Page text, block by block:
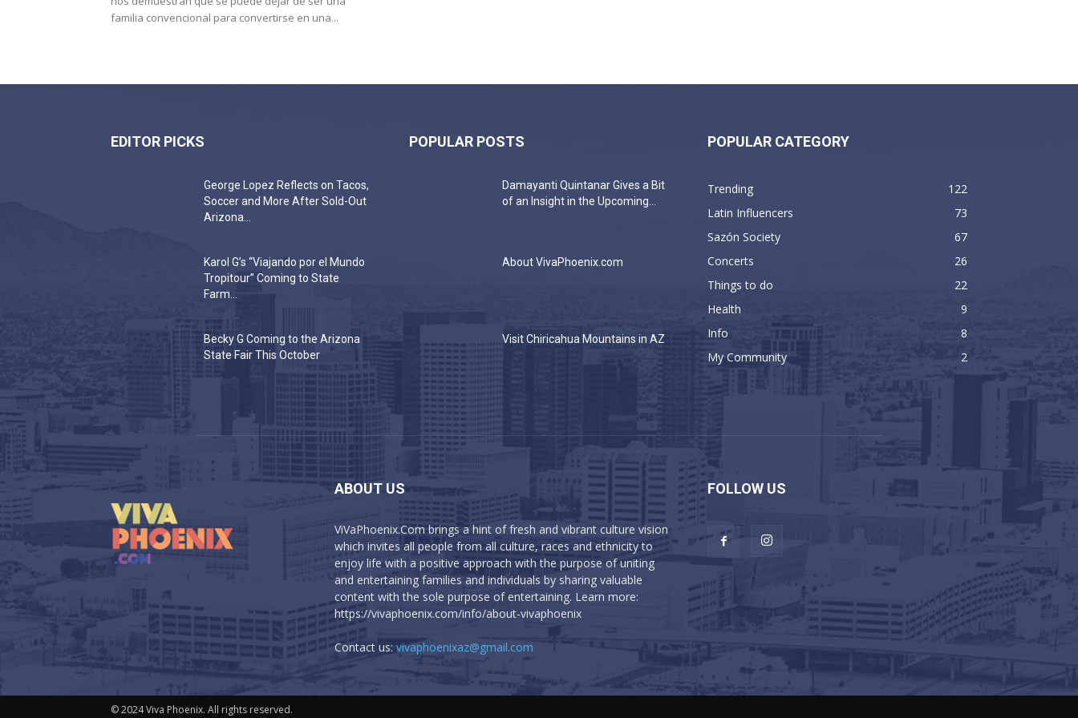
familia convencional para convertirse en una...
EDITOR PICKS
George Lopez Reflects on Tacos,
Soccer and More After Sold-Out
Arizona...
Karol G’s “Viajando por el Mundo
Tropitour” Coming to State
Farm...
Becky G Coming to the Arizona
State Fair This October
POPULAR POSTS
Damayanti Quintanar Gives a Bit
of an Insight in the Upcoming...
About VivaPhoenix.com
Visit Chiricahua Mountains in AZ
POPULAR CATEGORY
Trending
122
Latin Influencers
73
Sazón Society
67
Concerts
26
Things to do
22
Health
9
Info
8
My Community
2
ABOUT US
ViVaPhoenix.Com brings a hint of fresh and vibrant culture vision
which invites all people from all culture, races and ethnicity to
enjoy life with a positive approach with the purpose of uniting
and entertaining families and individuals by sharing valuable
content with the sole purpose of entertaining. Learn more:
https://vivaphoenix.com/info/about-vivaphoenix
Contact us: vivaphoenixaz@gmail.com
FOLLOW US
© 2024 Viva Phoenix. All rights reserved.